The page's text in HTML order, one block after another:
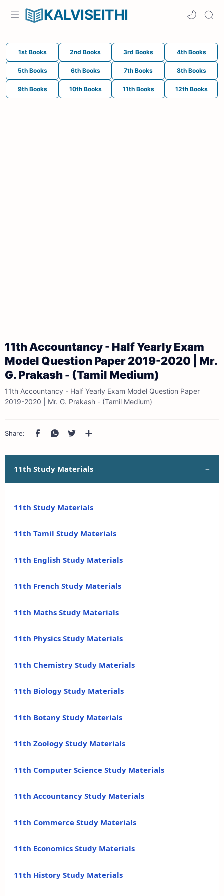
KALVISEITHI
1st Books 2nd Books 3rd Books 4th Books
5th Books 6th Books 7th Books 8th Books
9th Books 10th Books 11th Books 12th Books
11th Accountancy - Half Yearly Exam
Model Question Paper 2019-2020 | Mr.
G. Prakash - (Tamil Medium)
11th Accountancy - Half Yearly Exam Model Question Paper
2019-2020 | Mr. G. Prakash - (Tamil Medium)
11th Study Materials
11th Study Materials
11th Tamil Study Materials
11th English Study Materials
11th French Study Materials
11th Maths Study Materials
11th Physics Study Materials
11th Chemistry Study Materials
11th Biology Study Materials
11th Botany Study Materials
11th Zoology Study Materials
11th Computer Science Study Materials
11th Accountancy Study Materials
11th Commerce Study Materials
11th Economics Study Materials
11th History Study Materials